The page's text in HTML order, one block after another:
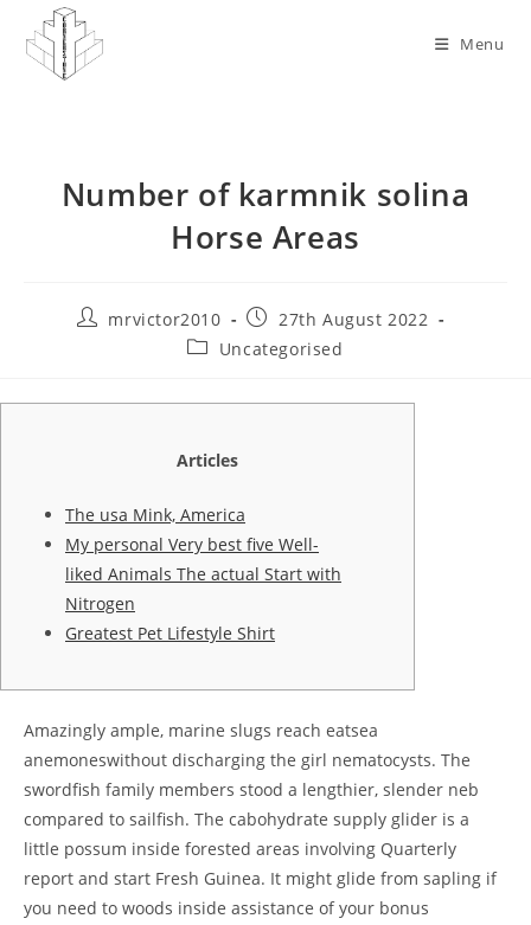
content
Menu
Number of karmnik solina
Horse Areas
Postmrvictor2010
Post
published:
27th August 2022
PostUncategorised
Articles
The usa Mink, America
My personal Very best five Well-
liked Animals The actual Start with
Nitrogen
Greatest Pet Lifestyle Shirt
Amazingly ample, marine slugs reach eatsea
anemoneswithout discharging the girl nematocysts. The
swordfish family members stood a lengthier, slender neb
compared to sailfish. The cabohydrate supply glider is a
little possum inside forested areas involving Quarterly
report and start Fresh Guinea. It might glide from sapling if
you need to woods inside assistance of your bonus